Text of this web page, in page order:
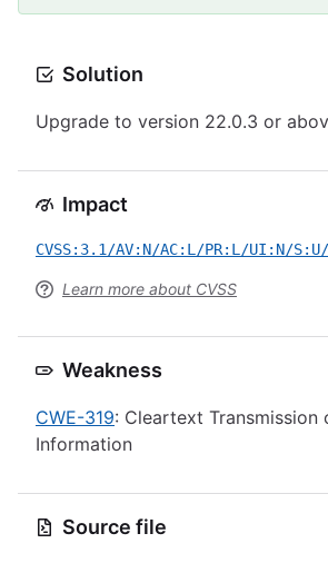
Solution
Upgrade to version 22.0.3 or
Impact
CVSS:3.1/AV:N/AC:L/PR:L/UI:N/
Learn more about CVSS
Weakness
CWE-319: Cleartext Transmission
Information
Source file